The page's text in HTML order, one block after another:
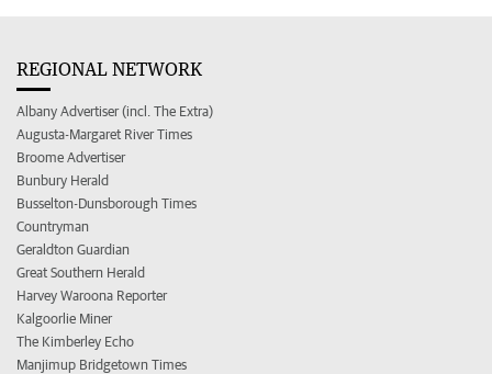
REGIONAL NETWORK
Albany Advertiser (incl. The Extra)
Augusta-Margaret River Times
Broome Advertiser
Bunbury Herald
Busselton-Dunsborough Times
Countryman
Geraldton Guardian
Great Southern Herald
Harvey Waroona Reporter
Kalgoorlie Miner
The Kimberley Echo
Manjimup Bridgetown Times